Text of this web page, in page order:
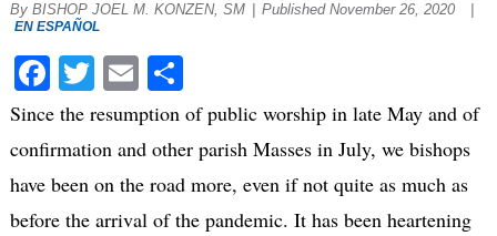
By BISHOP JOEL M. KONZEN, SM Published November 26, 2020
EN ESPAÑOL
Facebook
Twitter
EmailShare
Since the resumption of public worship in late May and of
confirmation and other parish Masses in July, we bishops
have been on the road more, even if not quite as much as
before the arrival of the pandemic. It has been heartening